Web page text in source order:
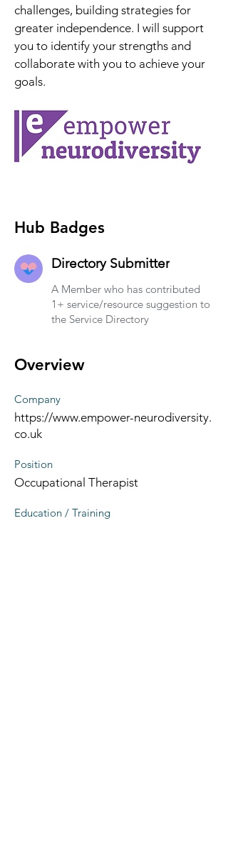
challenges, building strategies for
greater independence. I will support
you to identify your strengths and
collaborate with you to achieve your
goals.
Hub Badges
Directory Submitter
A Member who has contributed
1+ service/resource suggestion to
the Service Directory
Overview
Company
https://www.empower-neurodiversity.
co.uk
Position
Occupational Therapist
Education / Training